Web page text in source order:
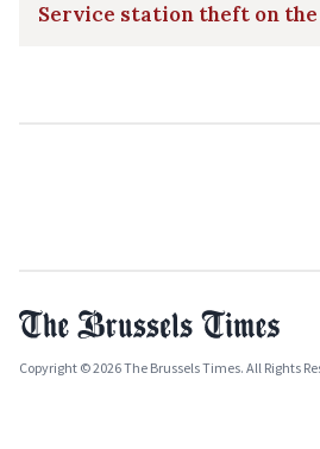
Service station theft on
Copyright © 2026 The Brussels Times. All Rights